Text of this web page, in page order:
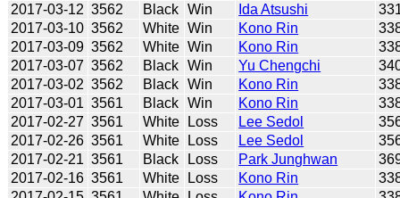
2017-03-12 3562 Black Win Ida Atsushi
2017-03-10 3562 White Win Kono Rin
2017-03-09 3562 White Win Kono Rin
2017-03-07 3562 Black Win Yu Chengchi
2017-03-02 3562 Black Win Kono Rin
2017-03-01 3561 Black Win Kono Rin
2017-02-27 3561 White Loss Lee Sedol
2017-02-26 3561 White Loss Lee Sedol
2017-02-21 3561 Black Loss Park Junghwan
2017-02-16 3561 White Loss Kono Rin